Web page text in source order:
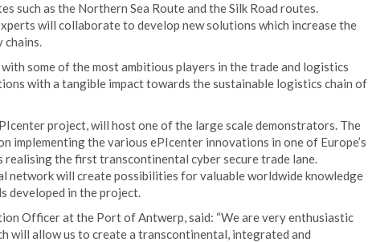
such as the Northern Sea Route and the Silk Road routes.
will collaborate to develop new solutions which increase the
chains.
some of the most ambitious players in the trade and logistics
with a tangible impact towards the sustainable logistics chain of
project, will host one of the large scale demonstrators. The
implementing the various ePIcenter innovations in one of Europe’s
realising the first transcontinental cyber secure trade lane.
network will create possibilities for valuable worldwide knowledge
developed in the project.
Officer at the Port of Antwerp, said: “We are very enthusiastic
will allow us to create a transcontinental, integrated and